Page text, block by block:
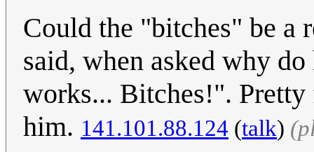
Could the "bitches" be a
said, when asked why
works... Bitches!".
him. 141.101.88.124 (talk)